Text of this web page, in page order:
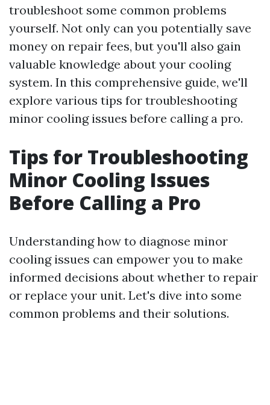
troubleshoot some common problems
yourself. Not only can you potentially save
money on repair fees, but you'll also gain
valuable knowledge about your cooling
system. In this comprehensive guide, we'll
explore various tips for troubleshooting
minor cooling issues before calling a pro.
Tips for Troubleshooting
Minor Cooling Issues
Before Calling a Pro
Understanding how to diagnose minor
cooling issues can empower you to make
informed decisions about whether to repair
or replace your unit. Let's dive into some
common problems and their solutions.